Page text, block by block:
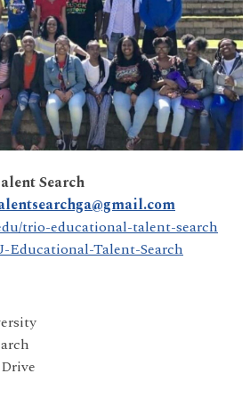
Search
trio-educational-talent-search
Educational-Talent-Search